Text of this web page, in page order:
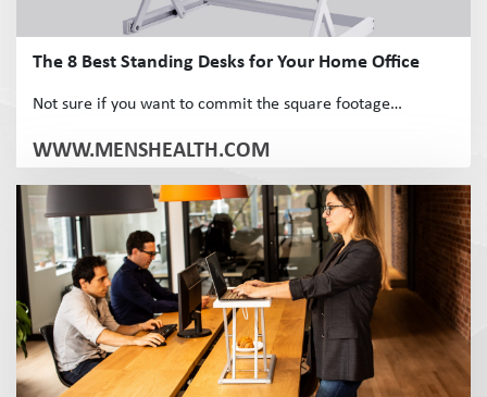
The 8 Best Standing Desks for Your Home Office
Not sure if you want to commit the square footage…
WWW.MENSHEALTH.COM